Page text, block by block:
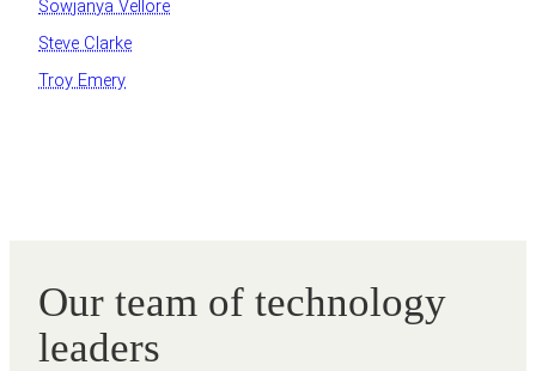
Sowjanya Vellore
Steve Clarke
Troy Emery
Our team of technology
leaders